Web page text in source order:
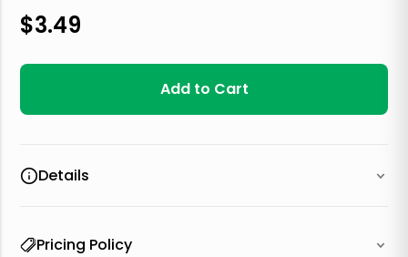
$3.49
Add to Cart
Details
Pricing Policy